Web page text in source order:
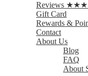
Reviews
Gift Card
Rewards &
Contact
About Us
Blog
FAQ
About